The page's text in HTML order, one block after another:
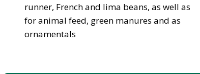
runner, French and lima beans, as well as
for animal feed, green manures and as
ornamentals